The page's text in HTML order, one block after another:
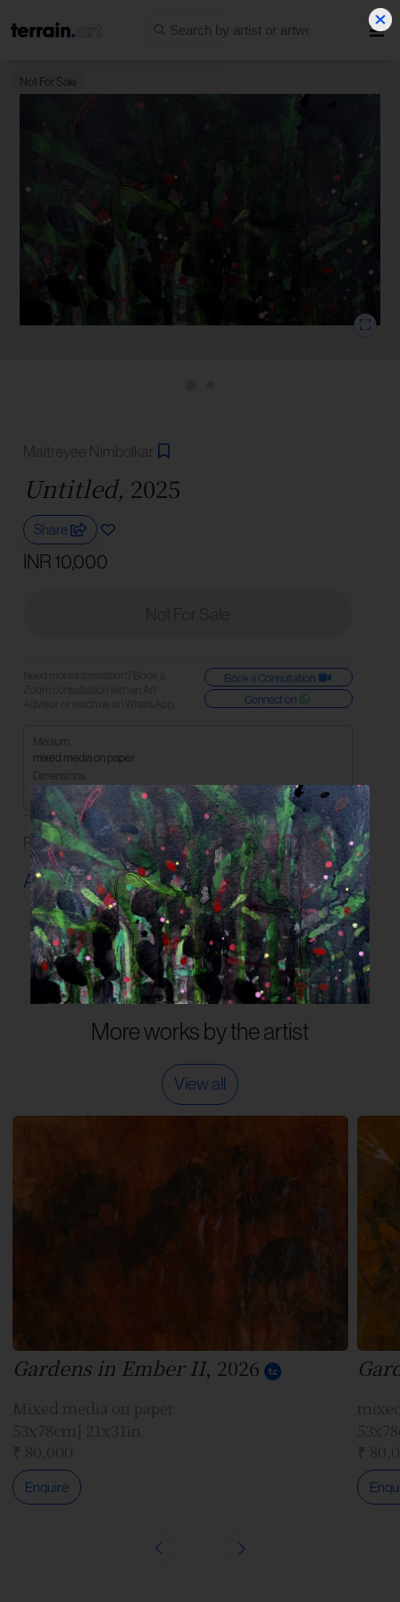
Not For Sale
Maitreyee Nimbolkar
Untitled, 2025
Share
INR 10,000
Need more information? Book a
Zoom consultation with an Art
Advisor or reach us on WhatsApp.
Book a Consultation
Connect on
Medium
mixed media on paper
Dimensions
15 x 20 cm | 6 x 8 in
Read ourFAQsandGuidelineson artwork care.
Artwork Info ›
More works by the artist
View all
Gardens in Ember II, 2026
Mixed media on paper
53x78cm| 21x31in
₹ 80,000
Enquire
₹